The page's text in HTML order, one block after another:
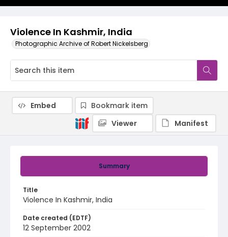
Violence In Kashmir, India
Photographic Archive of Robert Nickelsberg
Summary
Title
Violence In Kashmir, India
Date created (EDTF)
12 September 2002
Embed
Bookmark item
Viewer
Manifest